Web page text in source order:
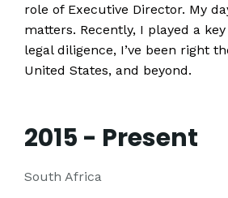
role of Executive Director. My
matters. Recently, I played a
legal diligence, I’ve been right
United States, and beyond.
2015 - Present
South Africa